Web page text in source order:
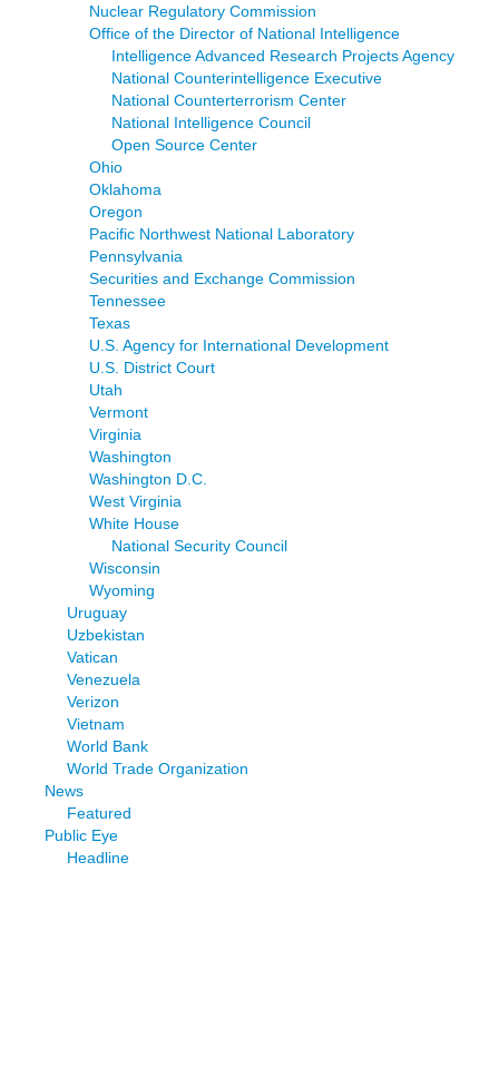
Nuclear Regulatory Commission
Office of the Director of National Intelligence
Intelligence Advanced Research Projects Agency
National Counterintelligence Executive
National Counterterrorism Center
National Intelligence Council
Open Source Center
Ohio
Oklahoma
Oregon
Pacific Northwest National Laboratory
Pennsylvania
Securities and Exchange Commission
Tennessee
Texas
U.S. Agency for International Development
U.S. District Court
Utah
Vermont
Virginia
Washington
Washington D.C.
West Virginia
White House
National Security Council
Wisconsin
Wyoming
Uruguay
Uzbekistan
Vatican
Venezuela
Verizon
Vietnam
World Bank
World Trade Organization
News
Featured
Public Eye
Headline